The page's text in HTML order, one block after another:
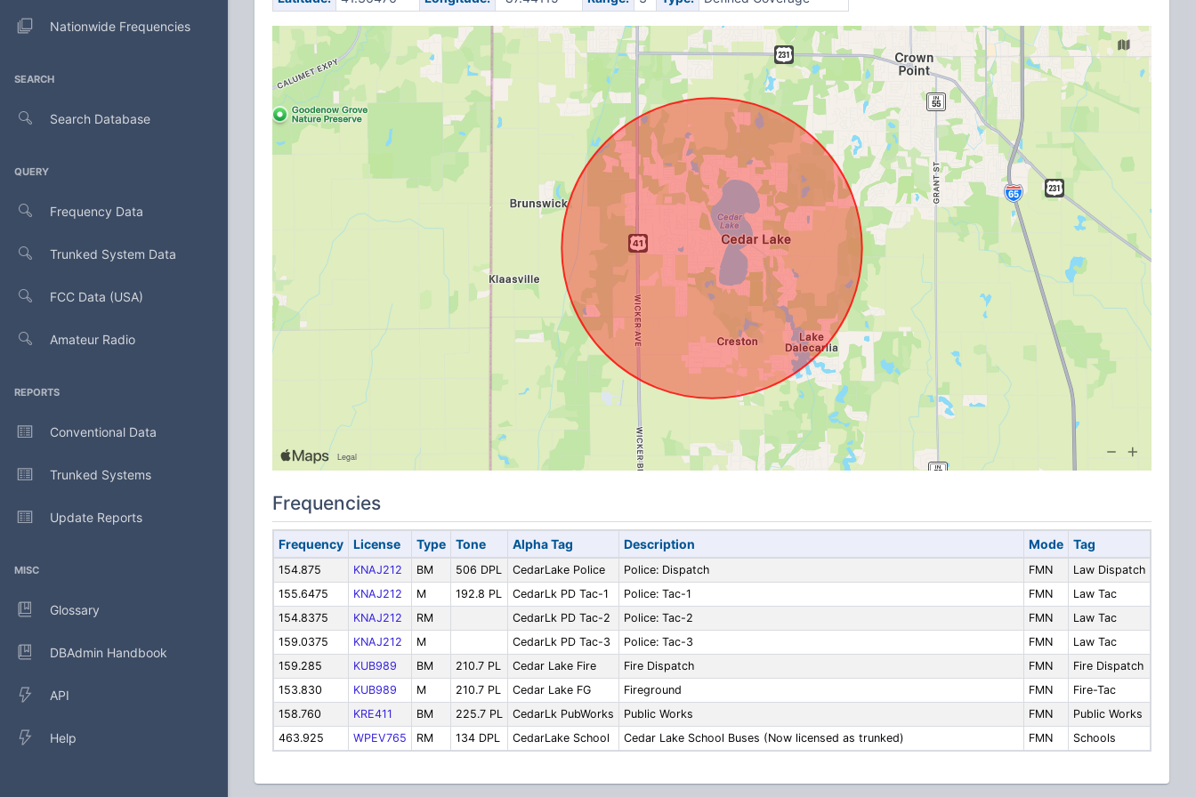
Nationwide Frequencies
SEARCH
Search Database
QUERY
Frequency Data
Trunked System Data
FCC Data (USA)
Amateur Radio
REPORTS
Conventional Data
Trunked Systems
Update Reports
MISC
Glossary
DBAdmin Handbook
API
Help
Frequencies
Frequency License Type Tone Alpha Tag Description Mode Tag
154.875 KNAJ212 BM 506 DPL CedarLake Police Police: Dispatch FMN
Law Dispatch
155.6475
KNAJ212 M 192.8 PL CedarLk PD Tac-1 Police: Tac-1 FMN
Law Tac
154.8375
KNAJ212 RM CedarLk PD Tac-2 Police: Tac-2 FMN
Law Tac
159.0375
KNAJ212 M CedarLk PD Tac-3 Police: Tac-3 FMN
Law Tac
159.285
KUB989 BM 210.7 PL Cedar Lake Fire Fire Dispatch FMN
Fire Dispatch
153.830
KUB989 M 210.7 PL Cedar Lake FG Fireground FMN
Fire-Tac
158.760
KRE411 BM 225.7 PL CedarLk PubWorks Public Works FMN
Public Works
463.925
WPEV765 RM 134 DPL CedarLake School Cedar Lake School Buses (Now licensed as trunked) FMN Schools